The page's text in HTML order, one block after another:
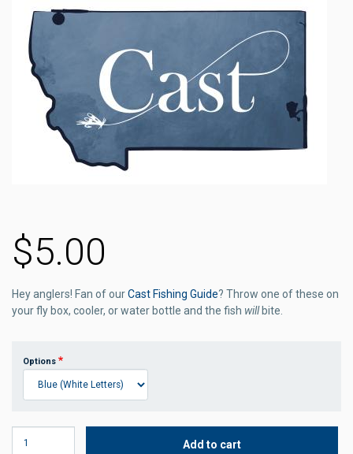
$5.00
Hey anglers! Fan of ourCast Fishing Guide? Throw one of these on
your fly box, cooler, or water bottle and the fish will bite.
Options